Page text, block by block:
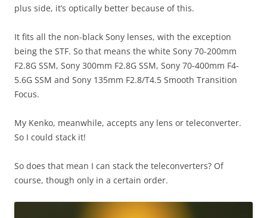
plus side, it’s optically better because of this.
It fits all the non-black Sony lenses, with the exception
being the STF. So that means the white Sony 70-200mm
F2.8G SSM, Sony 300mm F2.8G SSM, Sony 70-400mm F4-
5.6G SSM and Sony 135mm F2.8/T4.5 Smooth Transition
Focus.
My Kenko, meanwhile, accepts any lens or teleconverter.
So I could stack it!
So does that mean I can stack the teleconverters? Of
course, though only in a certain order.